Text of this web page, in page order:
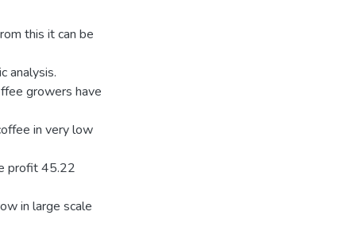
this it can be
analysis.
growers have
in very low
profit 45.22
in large scale